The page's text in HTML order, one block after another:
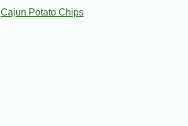
Cajun Potato Chips